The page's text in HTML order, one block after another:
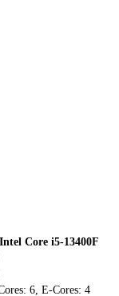
Intel Core i5-13400F
6, E-Cores: 4